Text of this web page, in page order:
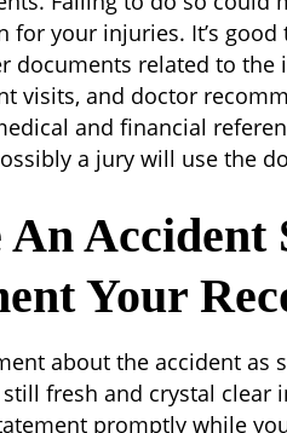
for your injuries. It’s
documents related to the
visits, and doctor
and financial
a jury will use the
An Accident
Your
about the accident as
fresh and crystal clear
promptly while